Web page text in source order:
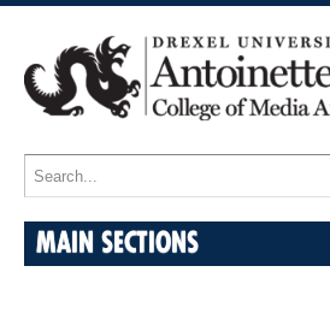
MAIN SECTIONS